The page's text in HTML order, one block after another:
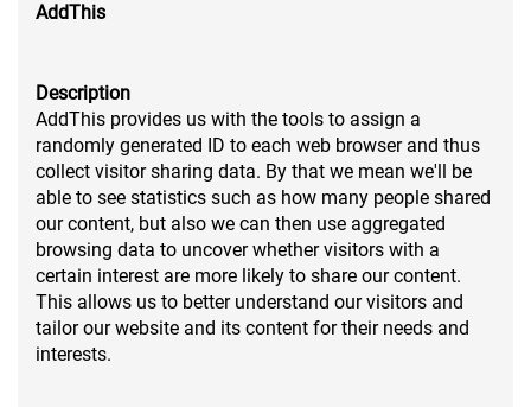
AddThis
Description
AddThis provides us with the tools to assign a
randomly generated ID to each web browser and thus
collect visitor sharing data. By that we mean we'll be
able to see statistics such as how many people shared
our content, but also we can then use aggregated
browsing data to uncover whether visitors with a
certain interest are more likely to share our content.
This allows us to better understand our visitors and
tailor our website and its content for their needs and
interests.